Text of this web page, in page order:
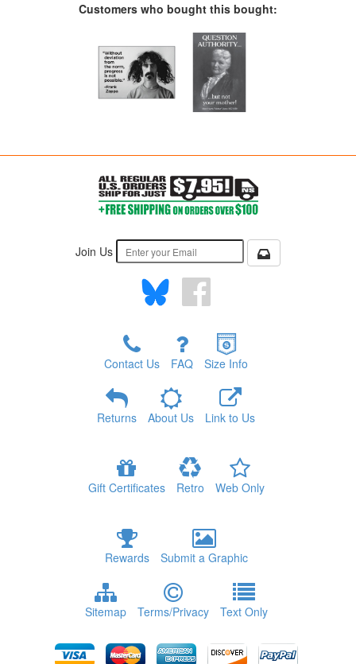
Customers who bought this bought:
Join Us
Contact Us FAQ Size Info
Returns About Us Link to Us
Gift Certificates Retro Web Only
Rewards Submit a Graphic
Sitemap Terms/Privacy Text Only